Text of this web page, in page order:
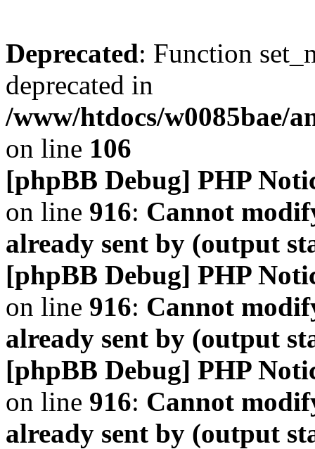
Deprecated: Function
deprecated in
/www/htdocs/w0085bae/
on line 106
[phpBB Debug] PHP
on line 916: Cannot
already sent by (output
[phpBB Debug] PHP
on line 916: Cannot
already sent by (output
[phpBB Debug] PHP
on line 916: Cannot
already sent by (output